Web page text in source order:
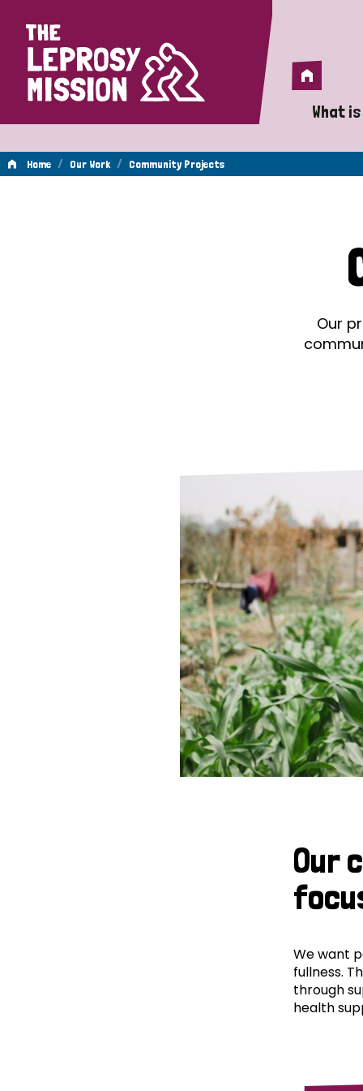
Home
Home
What
A
Home / Our Work / Community Projects
Our
Our
We want
fullness.
through
health